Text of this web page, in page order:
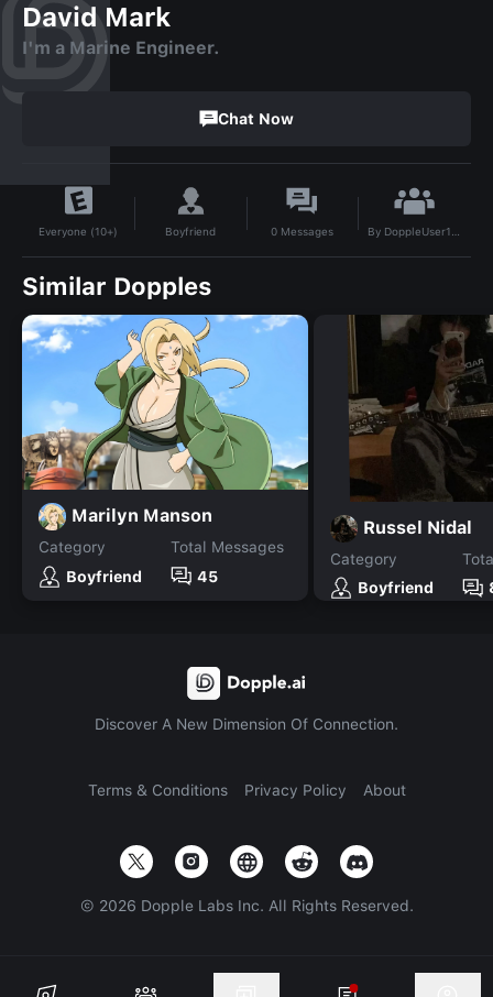
David Mark
I'm a Marine Engineer.
Chat Now
Everyone (10+) Boyfriend 0 Messages By DoppleUser1732403455960
Similar Dopples
Marilyn Manson
Category
Boyfriend
Total Messages
45
Russel Nidal
Category
Boyfriend
Discover A New Dimension Of Connection.
Terms & Conditions Privacy Policy About
© 2026 Dopple Labs Inc. All Rights Reserved.